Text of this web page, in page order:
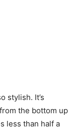
stylish. It’s
the bottom up
less than half a